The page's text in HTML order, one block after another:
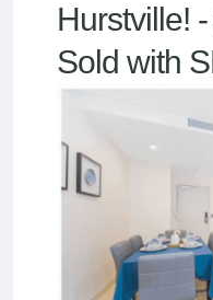
Hurstville!
Sold with